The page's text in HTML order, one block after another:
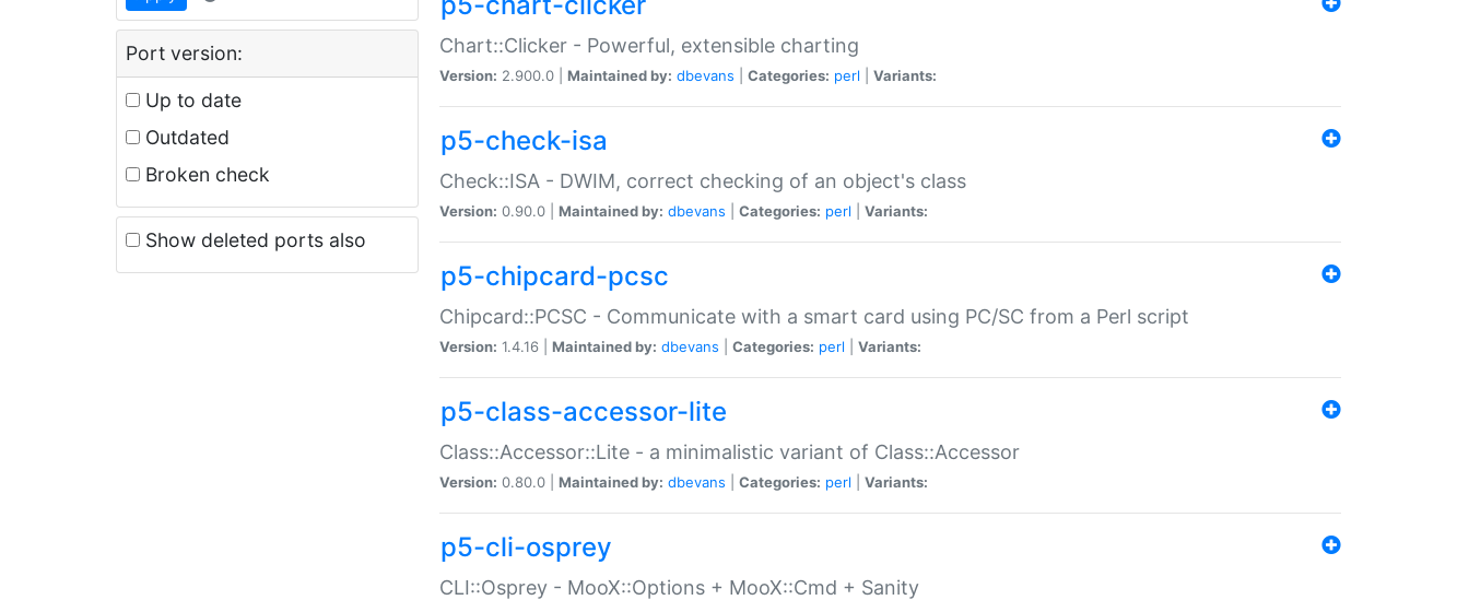
Port version:
Up to date
Outdated
Broken check
Show deleted ports also
Chart::Clicker - Powerful, extensible charting
Version: 2.900.0 | Maintained by: dbevans Categories: perl Variants:
p5-check-isa
Check::ISA - DWIM, correct checking of an object's class
Version: 0.90.0 | Maintained by: dbevans Categories: perl Variants:
p5-chipcard-pcsc
Chipcard::PCSC - Communicate with a smart card using PC/SC from a Perl script
Version: 1.4.16 | Maintained by: dbevans Categories: perl Variants:
p5-class-accessor-lite
Class::Accessor::Lite - a minimalistic variant of Class::Accessor
Version: 0.80.0 | Maintained by: dbevans Categories: perl Variants:
p5-cli-osprey
CLI::Osprey - MooX::Options + MooX::Cmd + Sanity